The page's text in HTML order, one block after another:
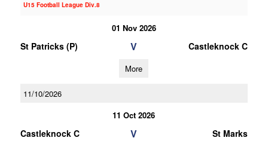
U15 Football League Div.8
01 Nov 2026
St Patricks (P) V Castleknock C
More
11/10/2026
11 Oct 2026
Castleknock C V St Marks